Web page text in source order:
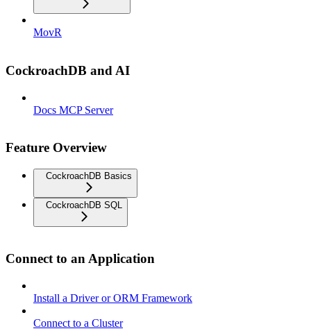
MovR
CockroachDB and AI
Docs MCP Server
Feature Overview
CockroachDB Basics
CockroachDB SQL
Connect to an Application
Install a Driver or ORM Framework
Connect to a Cluster